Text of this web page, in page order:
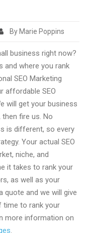
By Marie Poppins
business right now?
and where you rank
SEO Marketing
affordable SEO
will get your business
then fire us. No
is different, so every
Your actual SEO
niche, and
it takes to rank your
as well as your
quote and we will give
time to rank your
more information on
.